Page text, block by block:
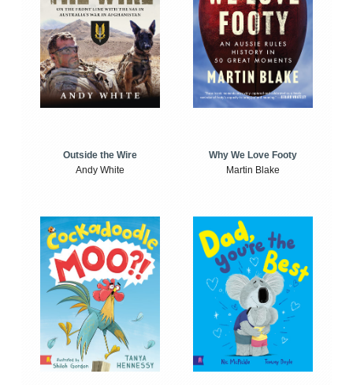
Outside the Wire
Andy White
Why We Love Footy
Martin Blake